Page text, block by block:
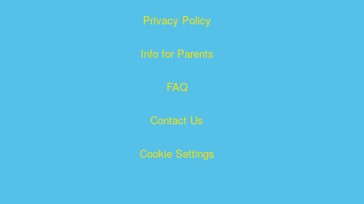
Privacy Policy
Info for Parents
FAQ
Contact Us
Cookie Settings